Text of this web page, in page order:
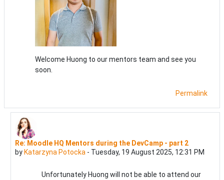
Welcome Huong to our mentors team and see you
soon.
Permalink
In reply to Katarzyna Potocka
Re: Moodle HQ Mentors during the DevCamp - part 2
by Katarzyna Potocka - Tuesday, 19 August 2025, 12:31 PM
Unfortunately Huong will not be able to attend our